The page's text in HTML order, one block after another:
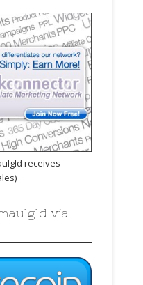
receives
via